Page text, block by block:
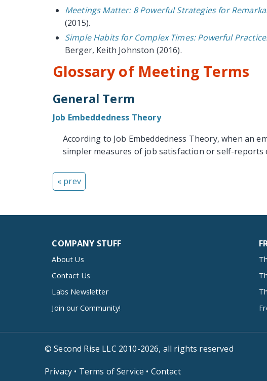
Meetings Matter: 8 Powerful Strategies for
(2015).
Simple Habits for Complex Times: Powerful
Berger, Keith Johnston (2016).
Glossary of Meeting Terms
General Term
Job Embeddedness Theory
According to Job Embeddedness Theory, when an
simpler measures of job satisfaction or self-reports
« prev
COMPANY STUFF
About Us
Contact Us
Labs Newsletter
Join our Community!
© Second Rise LLC 2010-2026, all rights reserved
Privacy • Terms of Service • Contact